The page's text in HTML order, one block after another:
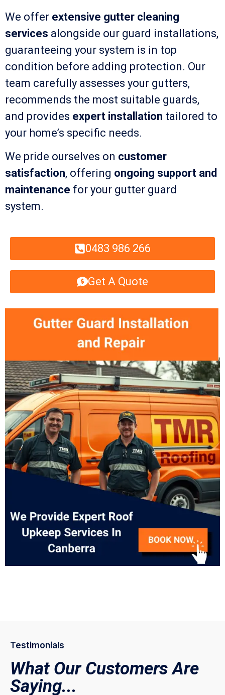
We offer extensive gutter cleaning
services alongside our guard installations,
guaranteeing your system is in top
condition before adding protection. Our
team carefully assesses your gutters,
recommends the most suitable guards,
and provides expert installation tailored to
your home’s specific needs.
We pride ourselves on customer
satisfaction, offering ongoing support and
maintenance for your gutter guard
system.
0483 986 266
Get A Quote
Testimonials
What Our Customers Are
Saying...